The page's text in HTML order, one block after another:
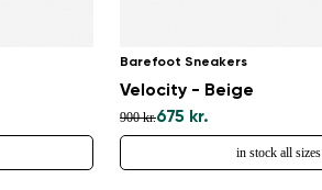
Barefoot Sneakers
Velocity - Beige
900 kr.675 kr.
in stock all sizes